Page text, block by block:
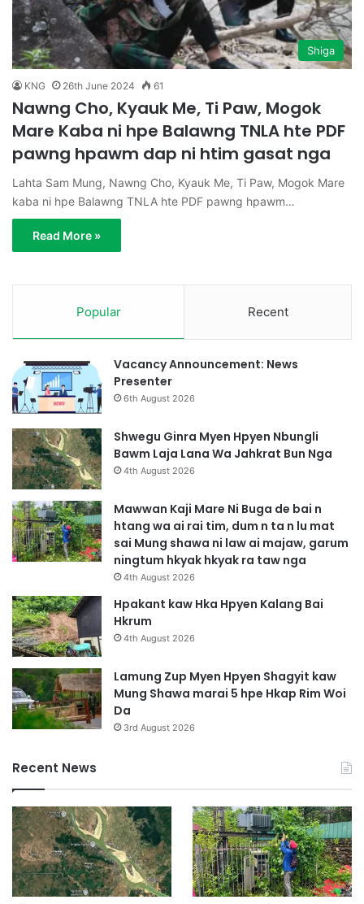
Shiga
KNG 26th June 2024 61
Nawng Cho, Kyauk Me, Ti Paw, Mogok
Mare Kaba ni hpe Balawng TNLA hte PDF
pawng hpawm dap ni htim gasat nga
Lahta Sam Mung, Nawng Cho, Kyauk Me, Ti Paw, Mogok Mare
kaba ni hpe Balawng TNLA hte PDF pawng hpawm…
Read More »
Popular Recent
Vacancy Announcement: News
Presenter
6th August 2026
Shwegu Ginra Myen Hpyen Nbungli
Bawm Laja Lana Wa Jahkrat Bun Nga
4th August 2026
Mawwan Kaji Mare Ni Buga de bai n
htang wa ai rai tim, dum n ta n lu mat
sai Mung shawa ni law ai majaw, garum
ningtum hkyak hkyak ra taw nga
4th August 2026
Hpakant kaw Hka Hpyen Kalang Bai
Hkrum
4th August 2026
Lamung Zup Myen Hpyen Shagyit kaw
Mung Shawa marai 5 hpe Hkap Rim Woi
Da
3rd August 2026
Recent News